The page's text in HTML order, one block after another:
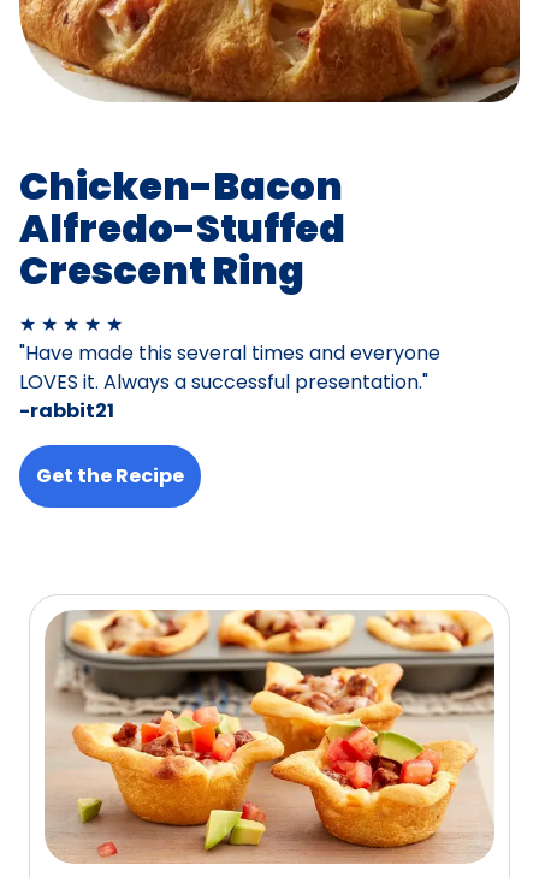
Chicken-Bacon
Alfredo-Stuffed
Crescent Ring
★ ★ ★ ★ ★
"Have made this several times and everyone
LOVES it. Always a successful presentation."
-rabbit21
Get the Recipe